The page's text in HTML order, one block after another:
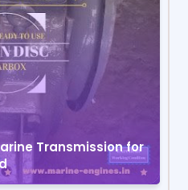
Transmission for